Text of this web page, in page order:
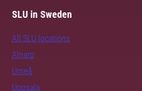
SLU in Sweden
All SLU locations
Alnarp
Umeå
Uppsala